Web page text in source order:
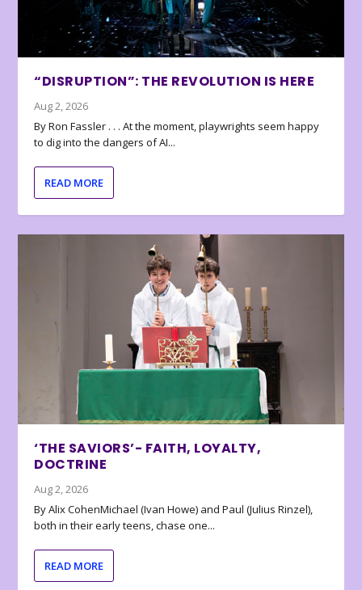
“DISRUPTION”: THE REVOLUTION IS HERE
Aug 2, 2026
By Ron Fassler . . . At the moment, playwrights seem happy
to dig into the dangers of AI...
READ MORE
‘THE SAVIORS’- FAITH, LOYALTY,
DOCTRINE
Aug 2, 2026
By Alix CohenMichael (Ivan Howe) and Paul (Julius Rinzel),
both in their early teens, chase one...
READ MORE